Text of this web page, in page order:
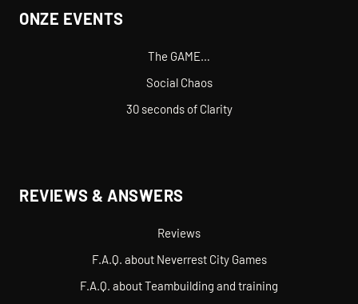
ONZE EVENTS
The GAME…
Social Chaos
30 seconds of Clarity
REVIEWS & ANSWERS
Reviews
F.A.Q. about Neverrest City Games
F.A.Q. about Teambuilding and training